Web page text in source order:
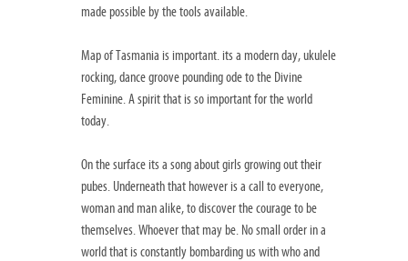
made possible by the tools available.
Map of Tasmania is important. its a modern day, ukulele
rocking, dance groove pounding ode to the Divine
Feminine. A spirit that is so important for the world
today.
On the surface its a song about girls growing out their
pubes. Underneath that however is a call to everyone,
woman and man alike, to discover the courage to be
themselves. Whoever that may be. No small order in a
world that is constantly bombarding us with who and